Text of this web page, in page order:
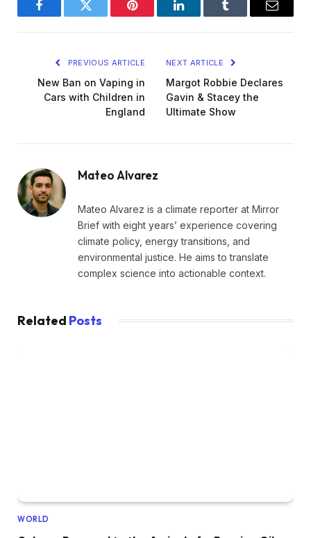
FacebookTwitter Pinterest LinkedInTumblr Email
PREVIOUS ARTICLE
New Ban on Vaping in
Cars with Children in
England
NEXT ARTICLE
Margot Robbie Declares
Gavin & Stacey the
Ultimate Show
Mateo Alvarez
Mateo Alvarez is a climate reporter at Mirror
Brief with eight years’ experience covering
climate policy, energy transitions, and
environmental justice. He aims to translate
complex science into actionable context.
Related Posts
WORLD